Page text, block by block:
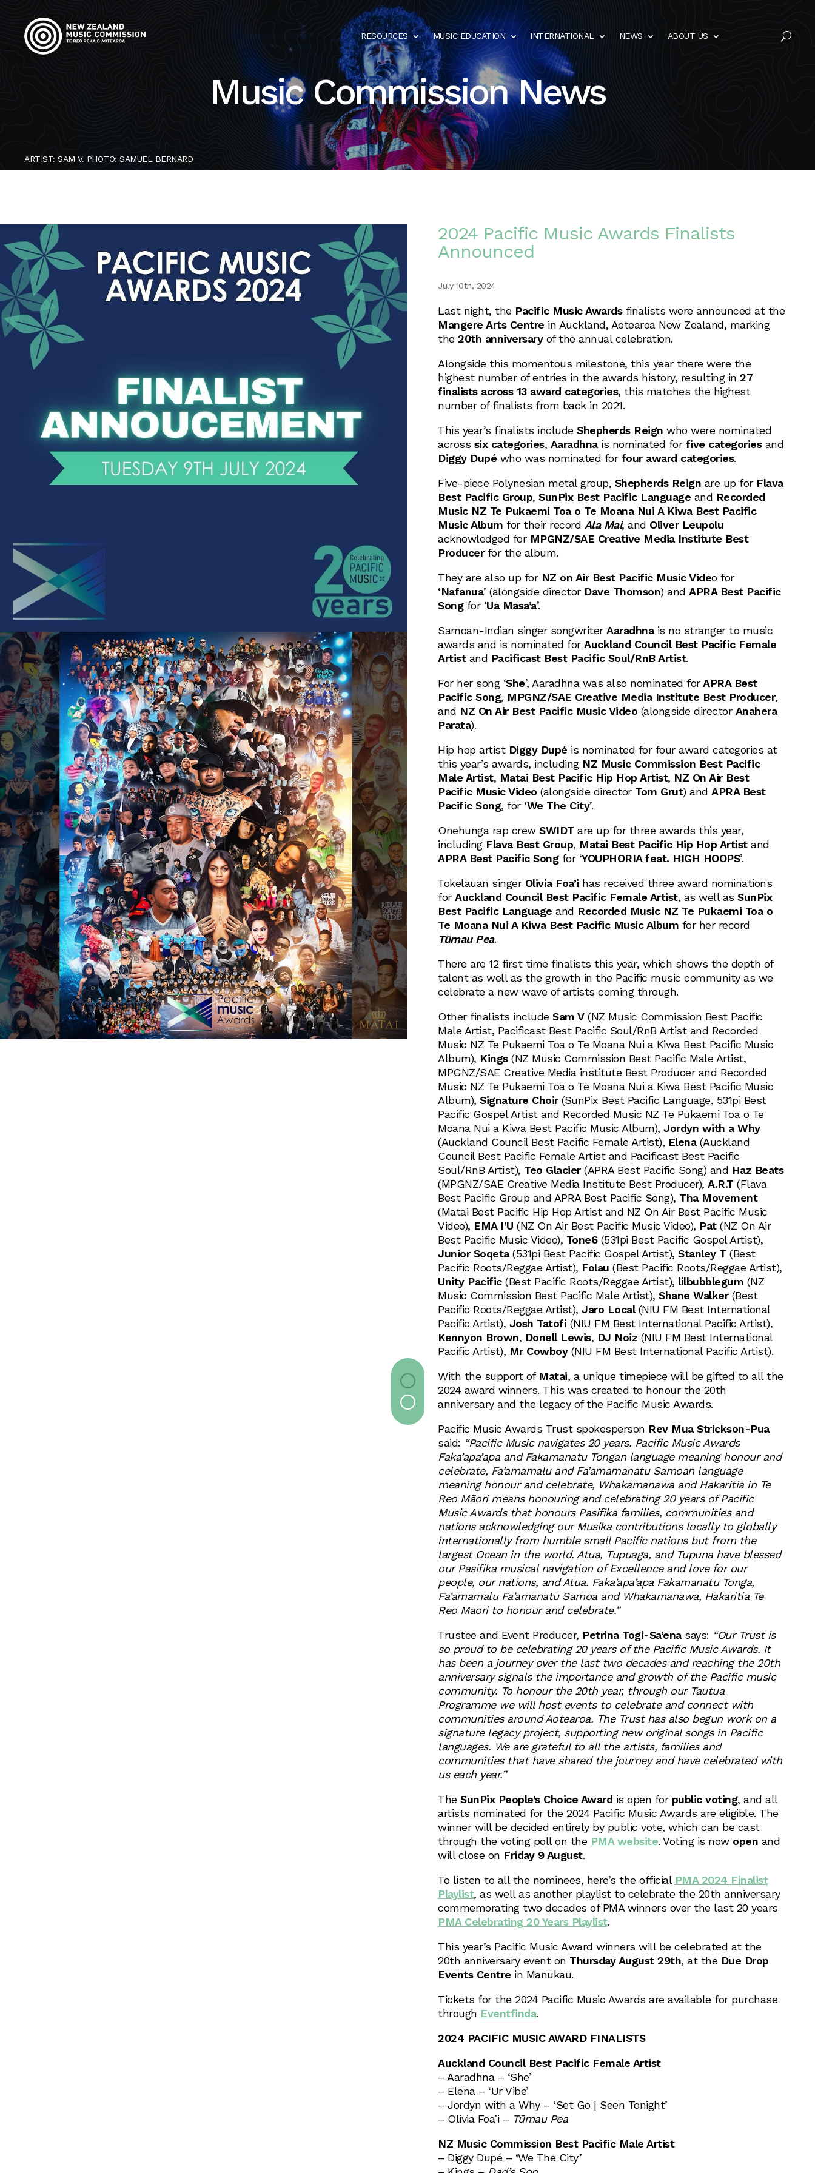
RESOURCES MUSIC EDUCATION INTERNATIONAL NEWS ABOUT US U
Music Commission News
ARTIST: SAM V. PHOTO: SAMUEL BERNARD
2024 Pacific Music Awards Finalists
Announced
July 10th, 2024
Last night, the Pacific Music Awardsfinalists were announced at the
Mangere Arts Centre in Auckland, Aotearoa New Zealand, marking
the 20th anniversaryof the annual celebration.
Alongside this momentous milestone, this year there were the
highest number of entries in the awards history, resulting in 27
finalists across 13 award categories, this matches the highest
number of finalists from back in 2021.
This year’s finalists include Shepherds Reign who were nominated
across six categories, Aaradhnais nominated for five categories and
Diggy Dupé who was nominated for four award categories.
Five-piece Polynesian metal group, Shepherds Reign are up for Flava
Best Pacific Group, SunPix Best Pacific Language and Recorded
Music NZ Te Pukaemi Toa o Te Moana Nui A Kiwa Best Pacific
Music Album for their record Ala Mai, and Oliver Leupolu
acknowledged for MPGNZ/SAE Creative Media Institute Best
Producerfor the album.
They are also up for NZ on Air Best Pacific Music Video for
‘Nafanua’ (alongside director Dave Thomson) and APRA Best Pacific
Songfor ‘Ua Masa’a’.
Samoan-Indian singer songwriter Aaradhnais no stranger to music
awards and is nominated for Auckland Council Best Pacific Female
Artistand Pacificast Best Pacific Soul/RnB Artist.
For her song ‘She’, Aaradhna was also nominated forAPRA Best
Pacific Song, MPGNZ/SAE Creative Media Institute Best Producer,
and NZ On Air Best Pacific Music Video (alongside director Anahera
Parata).
Hip hop artist Diggy Dupé is nominated for four award categories at
this year’s awards, including NZ Music Commission Best Pacific
Male Artist, Matai Best Pacific Hip Hop Artist, NZ On Air Best
Pacific Music Video (alongside director Tom Grut) and APRA Best
Pacific Song, for ‘We The City’.
Onehunga rap crew SWIDT are up for three awards this year,
including Flava Best Group, Matai Best Pacific Hip Hop Artistand
APRA Best Pacific Songfor ‘YOUPHORIA feat. HIGH HOOPS’.
Tokelauan singer Olivia Foa’i has received three award nominations
for Auckland Council Best Pacific Female Artist, as well as SunPix
Best Pacific Language and Recorded Music NZ Te Pukaemi Toa o
Te Moana Nui A Kiwa Best Pacific Music Album for her record
Tūmau Pea.
There are 12 first time finalists this year, which shows the depth of
talent as well as the growth in the Pacific music community as we
celebrate a new wave of artists coming through.
Other finalists include Sam V(NZ Music Commission Best Pacific
Male Artist, Pacificast Best Pacific Soul/RnB Artist and Recorded
Music NZ Te Pukaemi Toa o Te Moana Nui a Kiwa Best Pacific Music
Album), Kings(NZ Music Commission Best Pacific Male Artist,
MPGNZ/SAE Creative Media institute Best Producer and Recorded
Music NZ Te Pukaemi Toa o Te Moana Nui a Kiwa Best Pacific Music
Album), Signature Choir(SunPix Best Pacific Language, 531pi Best
Pacific Gospel Artist and Recorded Music NZ Te Pukaemi Toa o Te
Moana Nui a Kiwa Best Pacific Music Album), Jordyn with a Why
(Auckland Council Best Pacific Female Artist), Elena(Auckland
Council Best Pacific Female Artist and Pacificast Best Pacific
Soul/RnB Artist), Teo Glacier(APRA Best Pacific Song) and Haz Beats
(MPGNZ/SAE Creative Media Institute Best Producer), A.R.T (Flava
Best Pacific Group and APRA Best Pacific Song), Tha Movement
(Matai Best Pacific Hip Hop Artist and NZ On Air Best Pacific Music
Video), EMA I’U (NZ On Air Best Pacific Music Video), Pat(NZ On Air
Best Pacific Music Video), Tone6(531pi Best Pacific Gospel Artist),
Junior Soqeta(531pi Best Pacific Gospel Artist), Stanley T (Best
Pacific Roots/Reggae Artist), Folau (Best Pacific Roots/Reggae Artist),
Unity Pacific(Best Pacific Roots/Reggae Artist), lilbubblegum (NZ
Music Commission Best Pacific Male Artist), Shane Walker(Best
Pacific Roots/Reggae Artist), Jaro Local(NIU FM Best International
Pacific Artist), Josh Tatofi (NIU FM Best International Pacific Artist),
Kennyon Brown, Donell Lewis, DJ Noiz (NIU FM Best International
Pacific Artist), Mr Cowboy(NIU FM Best International Pacific Artist).
With the support of Matai, a unique timepiece will be gifted to all the
2024 award winners. This was created to honour the 20th
anniversary and the legacy of the Pacific Music Awards.
Pacific Music Awards Trust spokesperson Rev Mua Strickson-Pua
said: “Pacific Music navigates 20 years. Pacific Music Awards
Faka’apa’apa and Fakamanatu Tongan language meaning honour and
celebrate, Fa’amamalu and Fa’amamanatu Samoan language
meaning honour and celebrate, Whakamanawa and Hakaritia in Te
Reo Māori means honouring and celebrating 20 years of Pacific
Music Awards that honours Pasifika families, communities and
nations acknowledging our Musika contributions locally to globally
internationally from humble small Pacific nations but from the
largest Ocean in the world. Atua, Tupuaga, and Tupuna have blessed
our Pasifika musical navigation of Excellence and love for our
people, our nations, and Atua. Faka’apa’apa Fakamanatu Tonga,
Fa’amamalu Fa’amanatu Samoa and Whakamanawa, Hakaritia Te
Reo Maori to honour and celebrate.”
Trustee and Event Producer, Petrina Togi-Sa’enasays: “Our Trust is
so proud to be celebrating 20 years of the Pacific Music Awards. It
has been a journey over the last two decades and reaching the 20th
anniversary signals the importance and growth of the Pacific music
community. To honour the 20th year, through our Tautua
Programme we will host events to celebrate and connect with
communities around Aotearoa. The Trust has also begun work on a
signature legacy project, supporting new original songs in Pacific
languages. We are grateful to all the artists, families and
communities that have shared the journey and have celebrated with
us each year.”
The SunPix People’s Choice Award is open for public voting, and all
artists nominated for the 2024 Pacific Music Awards are eligible. The
winner will be decided entirely by public vote, which can be cast
through the voting poll on the PMA website. Voting is now open and
will close on Friday 9 August.
To listen to all the nominees, here’s the official PMA 2024 Finalist
Playlist, as well as another playlist to celebrate the 20th anniversary
commemorating two decades of PMA winners over the last 20 years
PMA Celebrating 20 Years Playlist.
This year’s Pacific Music Award winners will be celebrated at the
20th anniversary event on Thursday August 29th, at the Due Drop
Events Centre in Manukau.
Tickets for the 2024 Pacific Music Awards are available for purchase
through Eventfinda.
2024 PACIFIC MUSIC AWARD FINALISTS
Auckland Council Best Pacific Female Artist
– Aaradhna – ‘She’
– Elena – ‘Ur Vibe’
– Jordyn with a Why – ‘Set Go | Seen Tonight’
– Olivia Foa’i – Tūmau Pea
NZ Music Commission Best Pacific Male Artist
– Diggy Dupé – ‘We The City’